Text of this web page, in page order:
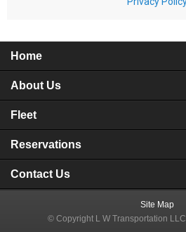
Home
About Us
Fleet
Reservations
Contact Us
Site Map
© Copyright L W Transportation LLC